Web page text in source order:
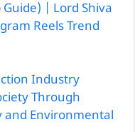
| Lord Shiva
Reels Trend
Industry
Through
Environmental